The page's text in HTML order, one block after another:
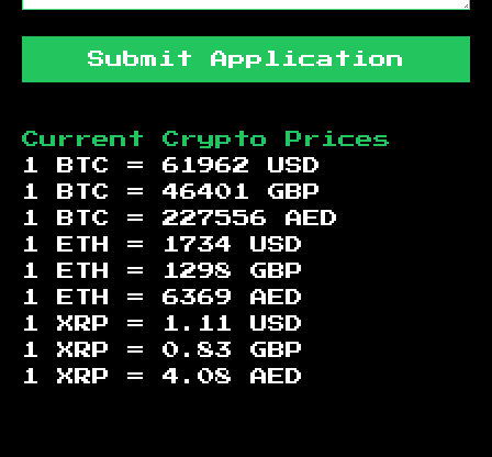
Submit Application
Current Crypto Prices
1 BTC = 61962
USD
1 BTC = 46401
GBP
1 BTC = 227556
AED
1 ETH =
1734
USD
1 ETH =
1298
GBP
1 ETH = 6369
AED
1 XRP =
1.11
USD
1 XRP = 0.83
GBP
1 XRP = 4.08 AED